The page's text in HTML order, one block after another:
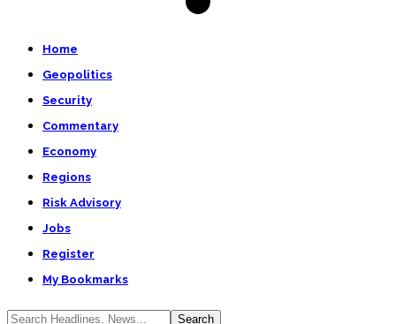
Home
Geopolitics
Security
Commentary
Economy
Regions
Risk Advisory
Jobs
Register
My Bookmarks